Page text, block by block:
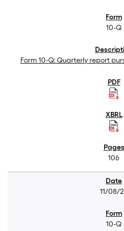
10-Q
Form 10-Q: Quarterly report
106
11/08/
10-Q